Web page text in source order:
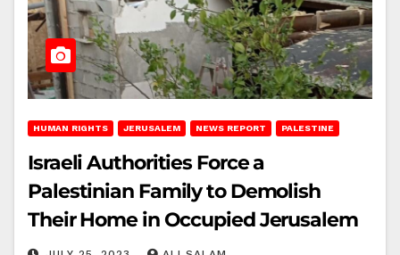
HUMAN RIGHTS JERUSALEM NEWS REPORT PALESTINE
Israeli Authorities Force a
Palestinian Family to Demolish
Their Home in Occupied Jerusalem